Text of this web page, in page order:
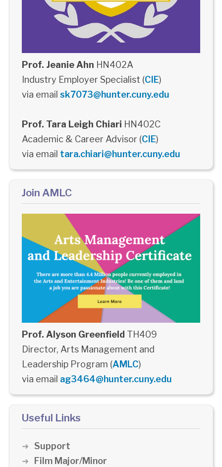
Prof. Jeanie Ahn HN402A
Industry Employer Specialist (CIE)
via email sk7073@hunter.cuny.edu
Prof. Tara Leigh Chiari HN402C
Academic & Career Advisor (CIE)
via email tara.chiari@hunter.cuny.edu
Join AMLC
Prof. Alyson Greenfield TH409
Director, Arts Management and
Leadership Program (AMLC)
via email ag3464@hunter.cuny.edu
Useful Links
Support
Film Major/Minor